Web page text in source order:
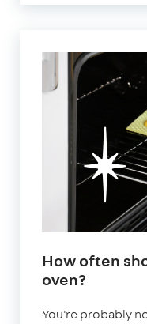
How often
oven?
You're probably